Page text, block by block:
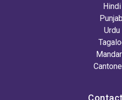
Hindi
Urdu